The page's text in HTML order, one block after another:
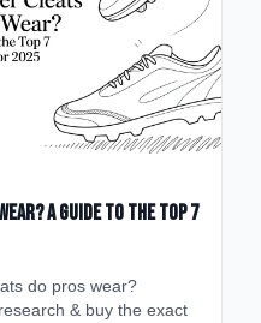
A Guide to the Top 7
do pros wear?
& buy the exact